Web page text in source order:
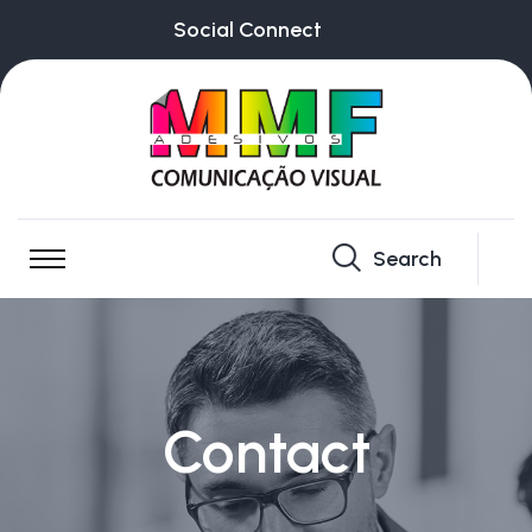
Social Connect
Search
Contact